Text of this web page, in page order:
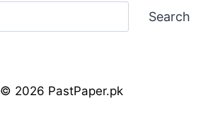
Search
© 2026 PastPaper.pk